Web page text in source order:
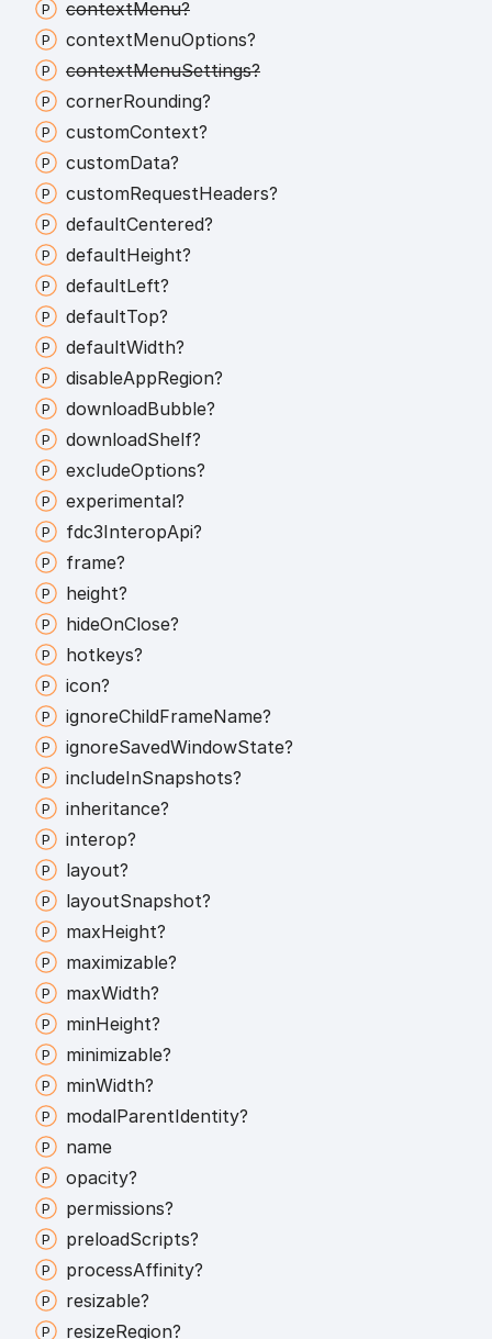
contextMenu?
contextMenuOptions?
contextMenuSettings?
cornerRounding?
customContext?
customData?
customRequestHeaders?
defaultCentered?
defaultHeight?
defaultLeft?
defaultTop?
defaultWidth?
disableAppRegion?
downloadBubble?
downloadShelf?
excludeOptions?
experimental?
fdc3InteropApi?
frame?
height?
hideOnClose?
hotkeys?
icon?
ignoreChildFrameName?
ignoreSavedWindowState?
includeInSnapshots?
inheritance?
interop?
layout?
layoutSnapshot?
maxHeight?
maximizable?
maxWidth?
minHeight?
minimizable?
minWidth?
modalParentIdentity?
name
opacity?
permissions?
preloadScripts?
processAffinity?
resizable?
resizeRegion?